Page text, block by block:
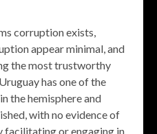
corruption exists,
appear minimal, and
the most trustworthy
has one of the
the hemisphere and
with no evidence of
facilitating or engaging in